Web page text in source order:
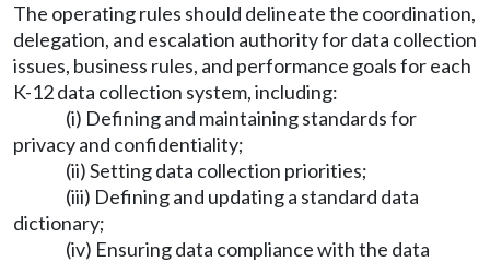
The operating rules should delineate the coordination,
delegation, and escalation authority for data collection
issues, business rules, and performance goals for each
K-12 data collection system, including:
(i) Defining and maintaining standards for
privacy and confidentiality;
(ii) Setting data collection priorities;
(iii) Defining and updating a standard data
dictionary;
(iv) Ensuring data compliance with the data